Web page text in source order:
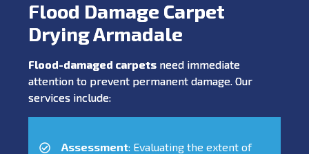
Flood Damage Carpet
Drying Armadale
Flood-damaged carpets need immediate
attention to prevent permanent damage. Our
services include:
Assessment: Evaluating the extent of